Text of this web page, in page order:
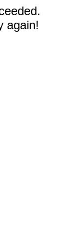
again!